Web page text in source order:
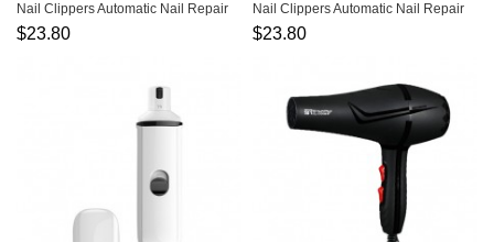
Nail Clippers Automatic Nail Repair
$23.80
Nail Clippers Automatic Nail Repair
$23.80